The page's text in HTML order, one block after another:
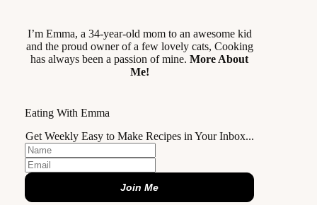
I’m Emma, a 34-year-old mom to an awesome kid
and the proud owner of a few lovely cats, Cooking
has always been a passion of mine.More About
Me!
Eating With Emma
Get Weekly Easy to Make Recipes in Your Inbox...
Join Me